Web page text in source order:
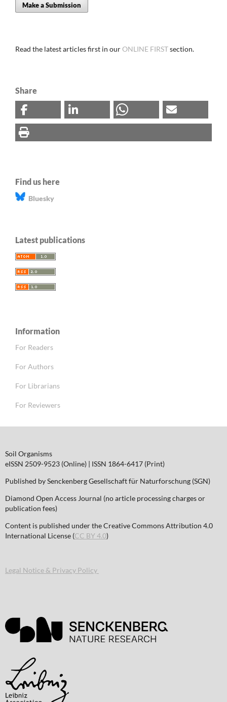
Make a Submission
Read the latest articles first in ourONLINE FIRSTsection.
Share
Find us here
Bluesky
Latest publications
Information
For Readers
For Authors
For Librarians
For Reviewers
Soil Organisms
eISSN 2509-9523 (Online) | ISSN 1864-6417 (Print)
Published by Senckenberg Gesellschaft für Naturforschung (SGN)
Diamond Open Access Journal (no article processing charges or
publication fees)
Content is published under the Creative Commons Attribution 4.0
International License (CC BY 4.0)
Legal Notice & Privacy Policy